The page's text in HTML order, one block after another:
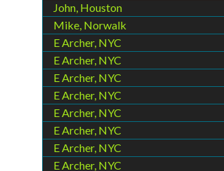
John, Houston
Mike, Norwalk
E Archer, NYC
E Archer, NYC
E Archer, NYC
E Archer, NYC
E Archer, NYC
E Archer, NYC
E Archer, NYC
E Archer, NYC